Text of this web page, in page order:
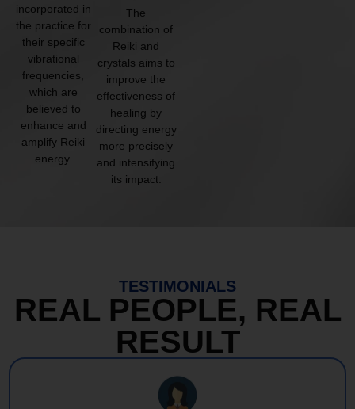
incorporated in
the practice for
their specific
vibrational
frequencies,
which are
believed to
enhance and
amplify Reiki
energy.
The
combination of
Reiki and
crystals aims to
improve the
effectiveness of
healing by
directing energy
more precisely
and intensifying
its impact.
TESTIMONIALS
REAL PEOPLE, REAL
RESULT